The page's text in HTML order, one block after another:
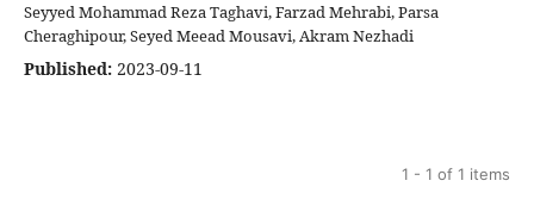
Seyyed Mohammad Reza Taghavi, Farzad Mehrabi, Parsa
Cheraghipour, Seyed Meead Mousavi, Akram Nezhadi
Published: 2023-09-11
1 - 1 of 1 items